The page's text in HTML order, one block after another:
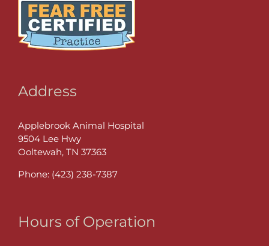
Address
Applebrook Animal Hospital
9504 Lee Hwy
Ooltewah, TN 37363
Phone: (423) 238-7387
Hours of Operation